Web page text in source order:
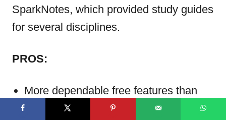
SparkNotes, which provided study guides
for several disciplines.
PROS:
More dependable free features than
Elite Singles